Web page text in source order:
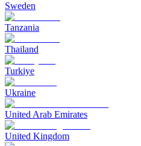
Sweden
Tanzania
Thailand
Turkiye
Ukraine
United Arab Emirates
United Kingdom